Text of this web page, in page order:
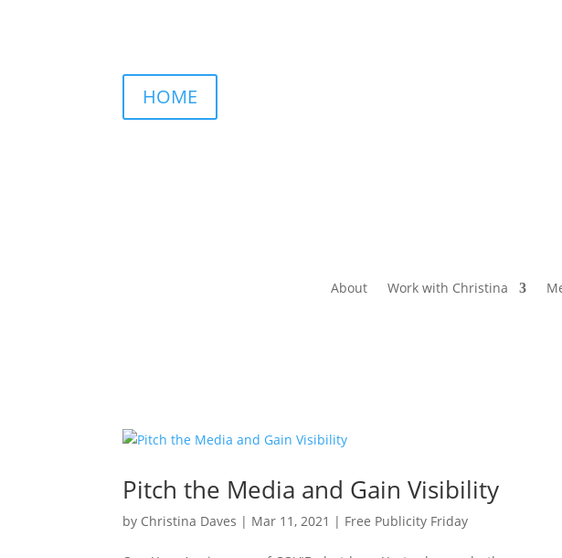
HOME
About Work with Christina
Pitch the Media and Gain Visibility
by Christina Daves | Mar 11, 2021 | Free Publicity Friday